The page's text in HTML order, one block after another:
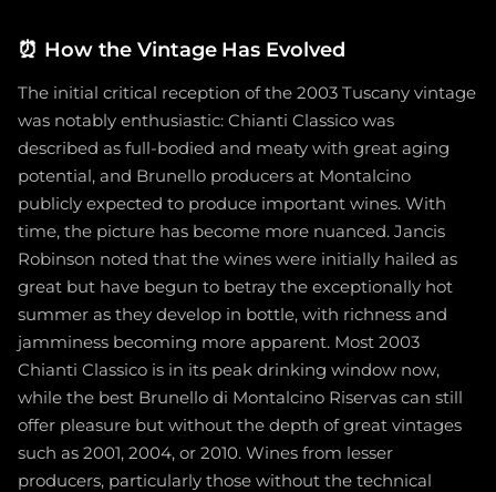
⏰ How the Vintage Has Evolved
The initial critical reception of the 2003 Tuscany vintage
was notably enthusiastic: Chianti Classico was
described as full-bodied and meaty with great aging
potential, and Brunello producers at Montalcino
publicly expected to produce important wines. With
time, the picture has become more nuanced. Jancis
Robinson noted that the wines were initially hailed as
great but have begun to betray the exceptionally hot
summer as they develop in bottle, with richness and
jamminess becoming more apparent. Most 2003
Chianti Classico is in its peak drinking window now,
while the best Brunello di Montalcino Riservas can still
offer pleasure but without the depth of great vintages
such as 2001, 2004, or 2010. Wines from lesser
producers, particularly those without the technical